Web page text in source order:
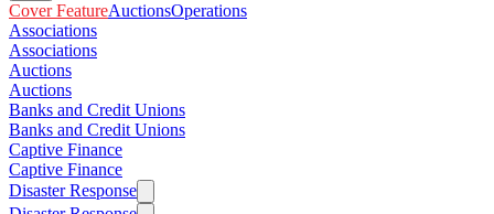
Cover FeatureAuctionsOperations
Associations
Associations
Auctions
Auctions
Banks and Credit Unions
Banks and Credit Unions
Captive Finance
Captive Finance
Disaster Response